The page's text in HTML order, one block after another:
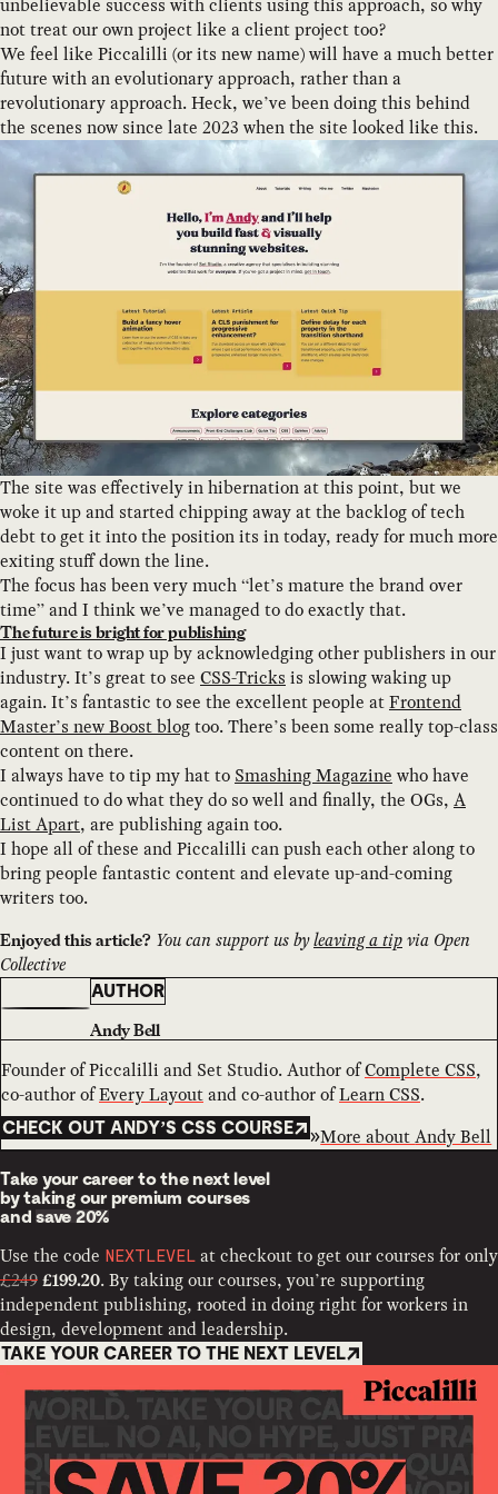
not treat our own project like a client project too?
We feel like Piccalilli (or its new name) will have a much better
future with an evolutionary approach, rather than a
revolutionary approach. Heck, we’ve been doing this behind
the scenes now since late 2023 when the site looked like this.
The site was effectively in hibernation at this point, but we
woke it up and started chipping away at the backlog of tech
debt to get it into the position its in today, ready for much more
exiting stuff down the line.
The focus has been very much “let’s mature the brand over
time” and I think we’ve managed to do exactly that.
The future is bright for publishing
I just want to wrap up by acknowledging other publishers in our
industry. It’s great to see CSS-Tricks is slowing waking up
again. It’s fantastic to see the excellent people atFrontend
Master’s new Boost blogtoo. There’s been some really top-class
content on there.
I always have to tip my hat to Smashing Magazine who have
continued to do what they do so well and finally, the OGs, A
List Apart, are publishing again too.
I hope all of these and Piccalilli can push each other along to
bring people fantastic content and elevate up-and-coming
writers too.
Enjoyed this article? You can support us byleaving a tipvia Open
Collective
AUTHOR
Andy Bell
Founder of Piccalilli and Set Studio. Author ofComplete CSS,
co-author ofEvery Layoutand co-author ofLearn CSS.
CHECK OUT ANDY’S CSS COURSE More aboutAndy Bell
Take your career to the next level
by taking our premium courses
andsave 20%
Use the code NEXTLEVEL at checkout to get our courses for only
£249 £199.20. By taking our courses, you’re supporting
independent publishing, rooted in doing right for workers in
design, development and leadership.
TAKE YOUR CAREER TO THE NEXT LEVEL